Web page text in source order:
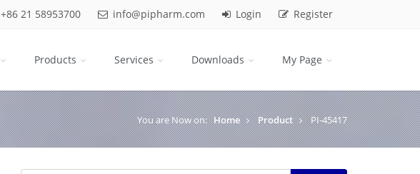
+86 21 58953700 info@pipharm.com Login Register
Products Services Downloads My Page
You are Now on: Home Product PI-45417